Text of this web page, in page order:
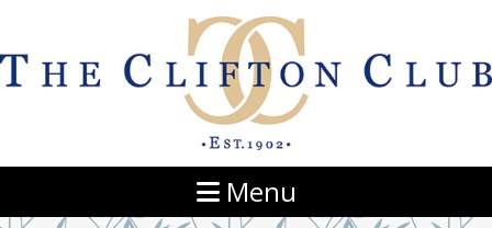
Menu